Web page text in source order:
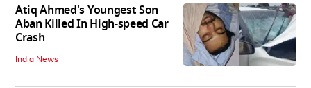
Atiq Ahmed's Youngest Son
Aban Killed In High-speed Car
Crash
India News